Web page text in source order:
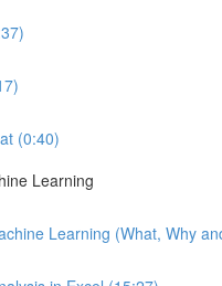
(0:40)
Learning
Learning (What, Why